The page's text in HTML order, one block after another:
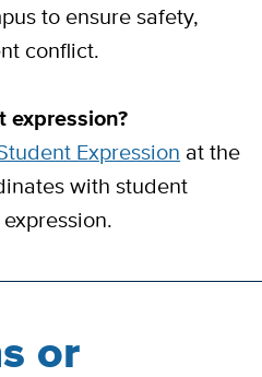
to ensure safety,
conflict.
Expression at the
with student
or